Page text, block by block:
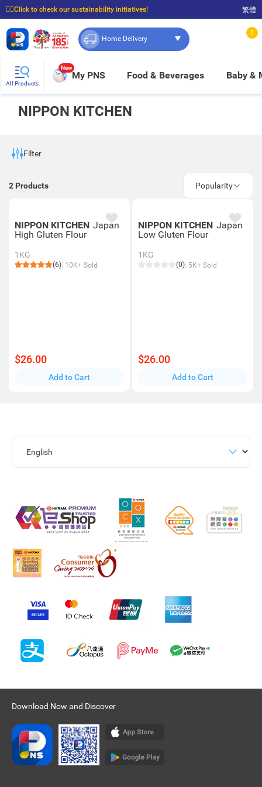
☝🏼Click to check our sustainability initiatives!
⭐Spend $399 to enjoy FREE delivery, and $100 to enjoy FREE in-store pickup!
繁體
Home Delivery
0
All Products
New
My PNS Food & Beverages Baby &
NIPPON KITCHEN
Filter
2 Products Popularity
NIPPON KITCHEN Japan
High Gluten Flour
1KG
(6) 10K+ Sold
$26.00
Add to Cart
NIPPON KITCHEN Japan
Low Gluten Flour
1KG
(0) 5K+ Sold
$26.00
Add to Cart
Download Now and Discover